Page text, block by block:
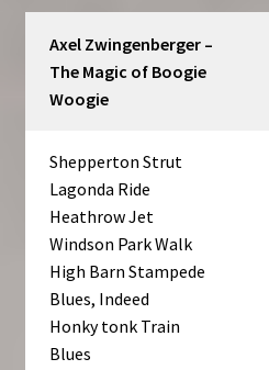
Axel Zwingenberger –
The Magic of Boogie
Woogie
Shepperton Strut
Lagonda Ride
Heathrow Jet
Windson Park Walk
High Barn Stampede
Blues, Indeed
Honky tonk Train
Blues